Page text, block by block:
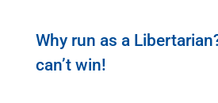
Why run as a
can’t win!